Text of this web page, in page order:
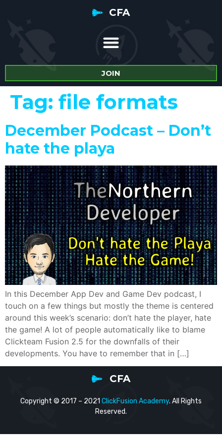
CFA
JOIN
Tag: file formats
December Podcast – Don’t
hate the playa
In this December App Dev and Game Dev podcast, I
touch on a few things but mostly the theme is centered
around this week’s scenario: don’t hate the player, hate
the game! A lot of people automatically like to blame
Clickteam Fusion 2.5 for the downfalls of their
developments. You have to remember that in […]
CFA
Copyright © 2017 – 2021 ClickFusion Academy. All Rights
Reserved.